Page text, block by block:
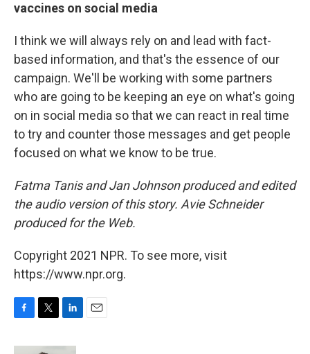
vaccines on social media
I think we will always rely on and lead with fact-
based information, and that's the essence of our
campaign. We'll be working with some partners
who are going to be keeping an eye on what's going
on in social media so that we can react in real time
to try and counter those messages and get people
focused on what we know to be true.
Fatma Tanis and Jan Johnson produced and edited
the audio version of this story. Avie Schneider
produced for the Web.
Copyright 2021 NPR. To see more, visit
https://www.npr.org.
c
i
n